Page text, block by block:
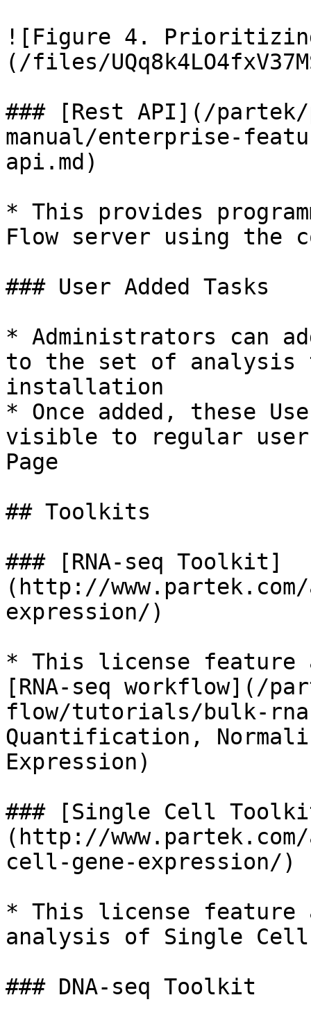
![Figure 4.
(/files/
### [Rest API](/
manual/enterprise-
api.md)
* This provides
Flow server using the
### User Added Tasks
* Administrators can
to the set of analysis
installation
* Once added, these
visible to regular users
Page
## Toolkits
### [RNA-seq Toolkit]
(http://
expression/)
* This license feature
[RNA-seq workflow](/
flow/tutorials/bulk-
Quantification,
Expression)
### [Single Cell
(http://
cell-gene-expression/)
* This license feature
analysis of Single Cell
### DNA-seq Toolkit